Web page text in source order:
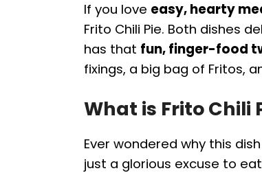
If you love easy, hearty
Frito Chili Pie. Both dishes
has that fun, finger-food
fixings, a big bag of Fritos,
What is Frito Chili
Ever wondered why this
just a glorious excuse to